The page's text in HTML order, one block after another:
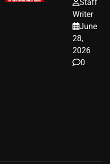
JUST SCORED
A MAJOR
LEGAL WIN
Staff
Writer
June
28,
2026
0